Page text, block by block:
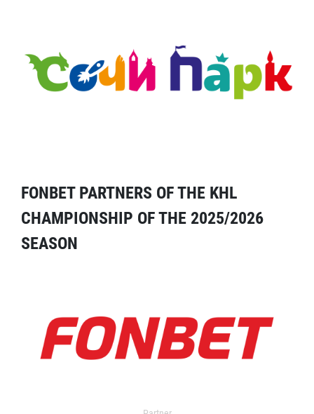
FONBET PARTNERS OF THE KHL
CHAMPIONSHIP OF THE 2025/2026
SEASON